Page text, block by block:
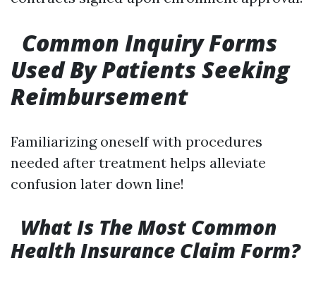
Common Inquiry Forms
Used By Patients Seeking
Reimbursement
Familiarizing oneself with procedures
needed after treatment helps alleviate
confusion later down line!
What Is The Most Common
Health Insurance Claim Form?